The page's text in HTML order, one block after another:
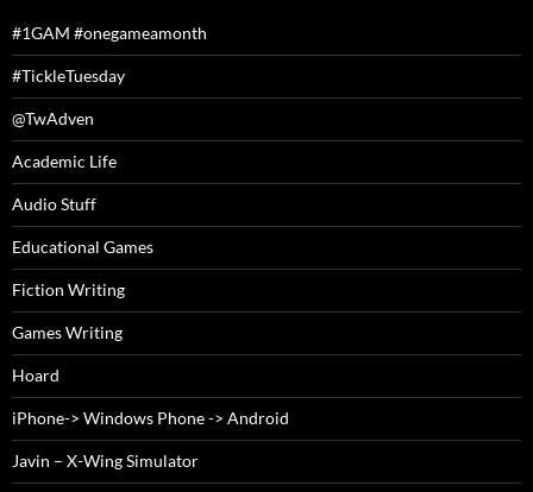
#1GAM #onegameamonth
#TickleTuesday
@TwAdven
Academic Life
Audio Stuff
Educational Games
Fiction Writing
Games Writing
Hoard
iPhone-> Windows Phone -> Android
Javin – X-Wing Simulator